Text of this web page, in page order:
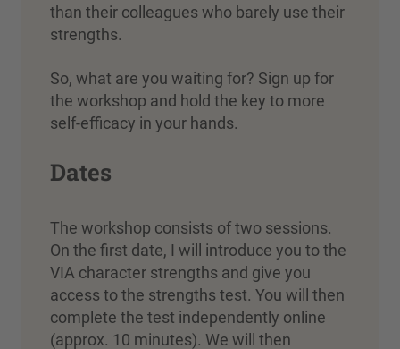
than their colleagues who barely use their
strengths.
So, what are you waiting for? Sign up for
the workshop and hold the key to more
self-efficacy in your hands.
Dates
The workshop consists of two sessions.
On the first date, I will introduce you to the
VIA character strengths and give you
access to the strengths test. You will then
complete the test independently online
(approx. 10 minutes). We will then